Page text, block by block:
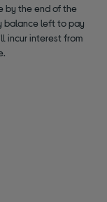
by the end of the
balance left to pay
incur interest from